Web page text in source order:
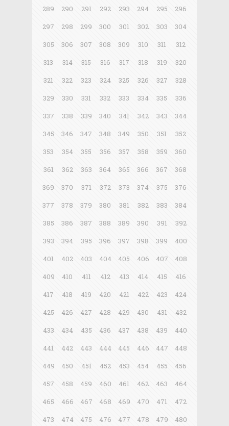
289
290 291 292 293 294 295
296
297
298 299 300 301 302 303
304
305
306 307 308 309 310 311
312
313
314 315 316 317 318 319
320
321
322 323 324 325 326 327
328
329
330 331 332 333 334 335
336
337
338 339 340 341 342 343
344
345
346 347 348 349 350 351
352
353
354 355 356 357 358 359
360
361
362 363 364 365 366 367
368
369
370 371 372 373 374 375
376
377
378 379 380 381 382 383
384
385
386 387 388 389 390 391
392
393
394 395 396 397 398 399
400
401
402 403 404 405 406 407
408
409
410 411 412 413 414 415
416
417
418 419 420 421 422 423
424
425
426 427 428 429 430 431
432
433
434 435 436 437 438 439
440
441
442 443 444 445 446 447
448
449
450 451 452 453 454 455
456
457
458 459 460 461 462 463
464
465
466 467 468 469 470 471
472
473
474 475 476 477 478 479
480